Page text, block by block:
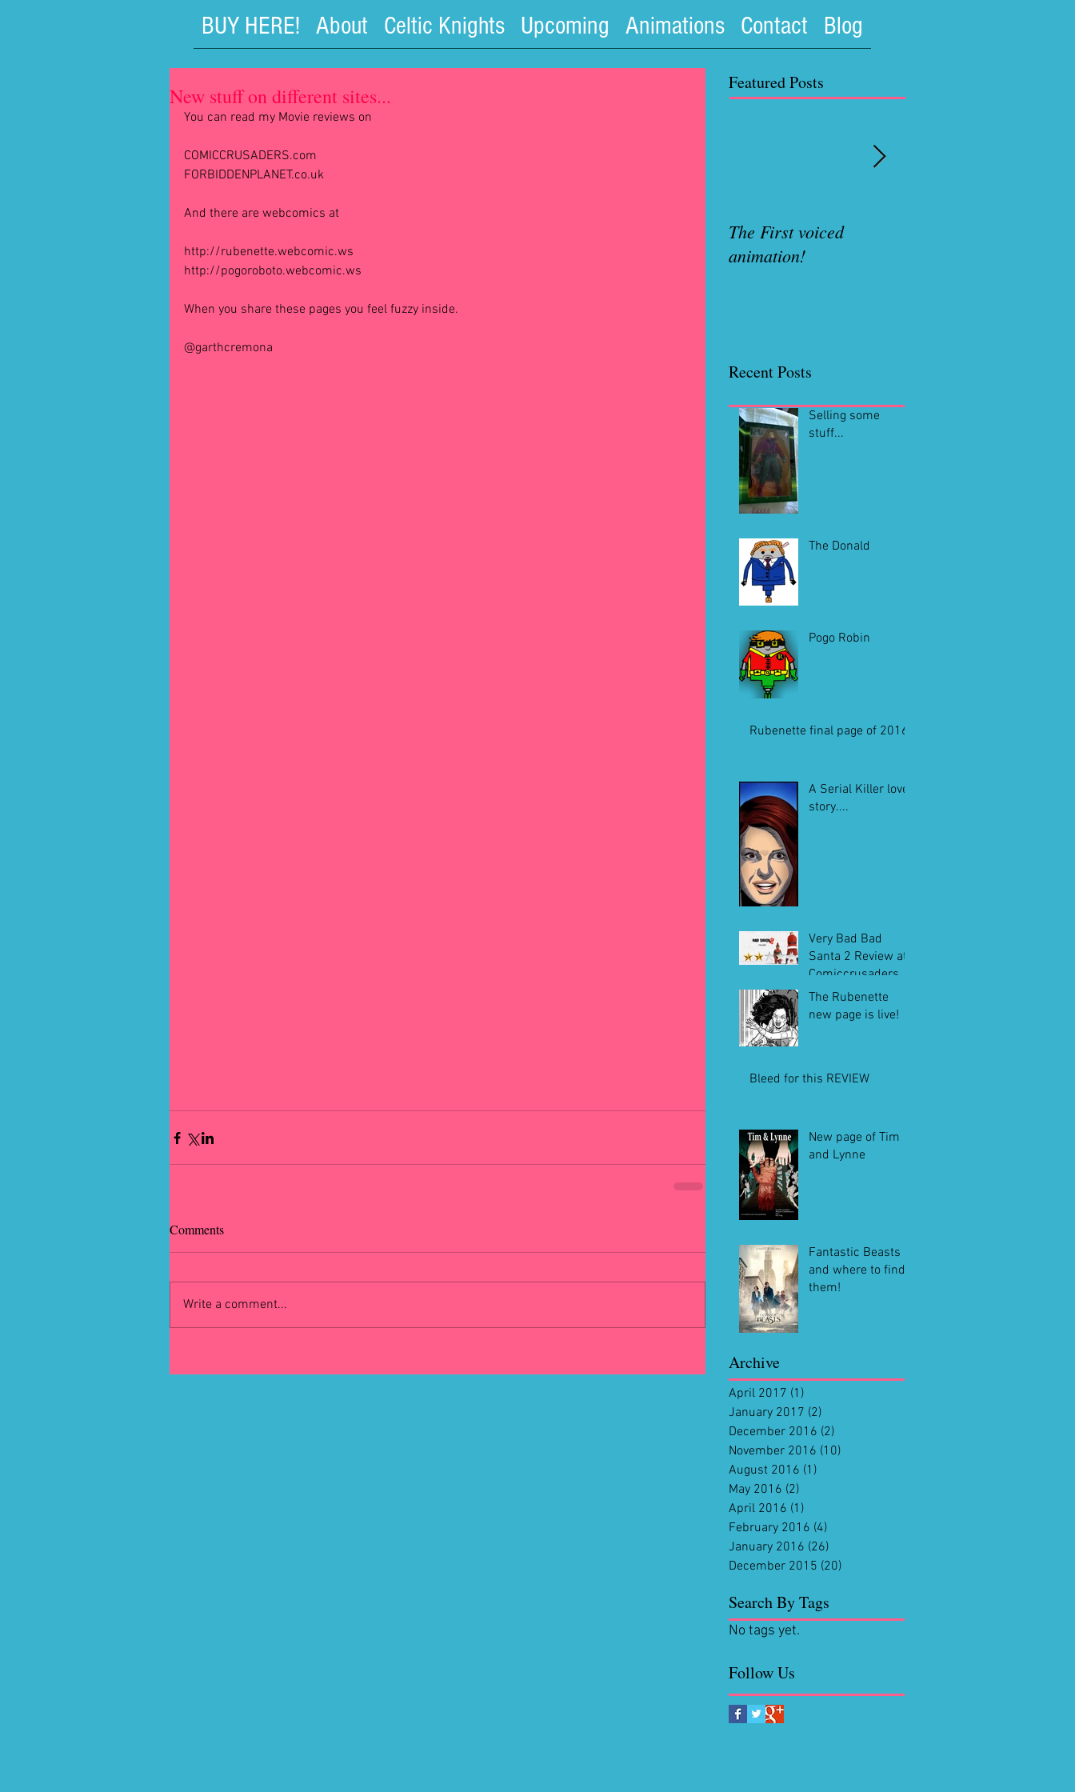
BUY HERE! About Celtic Knights Upcoming Animations Contact Blog
New stuff on different sites...
You can read my Movie reviews on
COMICCRUSADERS.com
FORBIDDENPLANET.co.uk
And there are webcomics at
http://rubenette.webcomic.ws
http://pogoroboto.webcomic.ws
When you share these pages you feel fuzzy inside.
@garthcremona
Comments
Write a comment...
Featured Posts
The First voiced
animation!
Recent Posts
Selling some
stuff...
The Donald
Pogo Robin
Rubenette final page of 2016
A Serial Killer love
story....
Very Bad Bad
Santa 2 Review at
Comiccrusaders.c
om
The Rubenette
new page is live!
Bleed for this REVIEW
New page of Tim
and Lynne
Fantastic Beasts
and where to find
them!
Archive
April 2017 (1)
January 2017 (2)
December 2016 (2)
November 2016 (10)
August 2016 (1)
May 2016 (2)
April 2016 (1)
February 2016 (4)
January 2016 (26)
December 2015 (20)
Search By Tags
No tags yet.
Follow Us